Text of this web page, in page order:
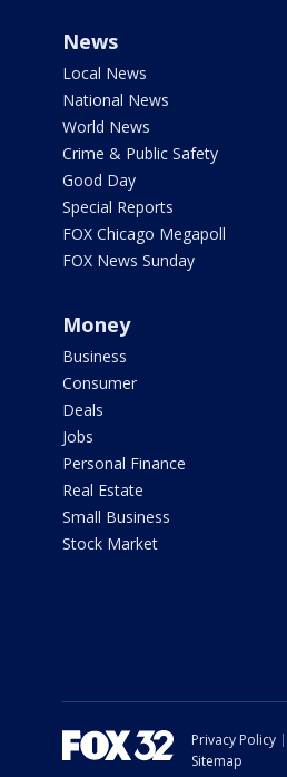
News
Local News
National News
World News
Crime & Public Safety
Good Day
Special Reports
FOX Chicago Megapoll
FOX News Sunday
Money
Business
Consumer
Deals
Jobs
Personal Finance
Real Estate
Small Business
Stock Market
Privacy Policy
Sitemap